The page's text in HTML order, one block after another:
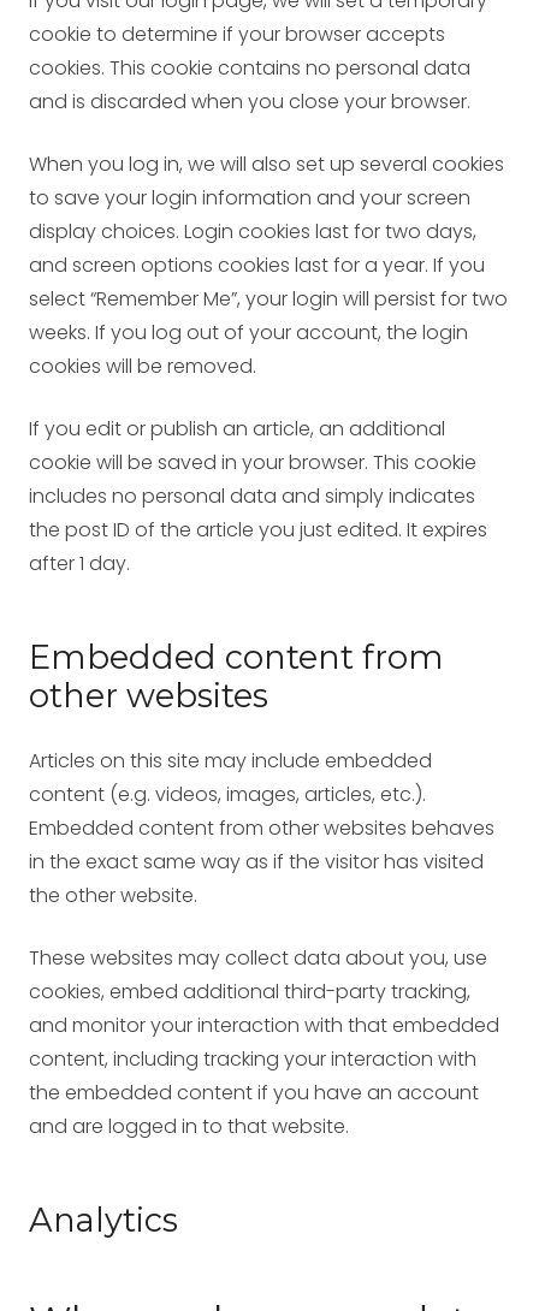
cookie to determine if your browser accepts
cookies. This cookie contains no personal data
and is discarded when you close your browser.
When you log in, we will also set up several cookies
to save your login information and your screen
display choices. Login cookies last for two days,
and screen options cookies last for a year. If you
select “Remember Me”, your login will persist for two
weeks. If you log out of your account, the login
cookies will be removed.
If you edit or publish an article, an additional
cookie will be saved in your browser. This cookie
includes no personal data and simply indicates
the post ID of the article you just edited. It expires
after 1 day.
Embedded content from
other websites
Articles on this site may include embedded
content (e.g. videos, images, articles, etc.).
Embedded content from other websites behaves
in the exact same way as if the visitor has visited
the other website.
These websites may collect data about you, use
cookies, embed additional third-party tracking,
and monitor your interaction with that embedded
content, including tracking your interaction with
the embedded content if you have an account
and are logged in to that website.
Analytics